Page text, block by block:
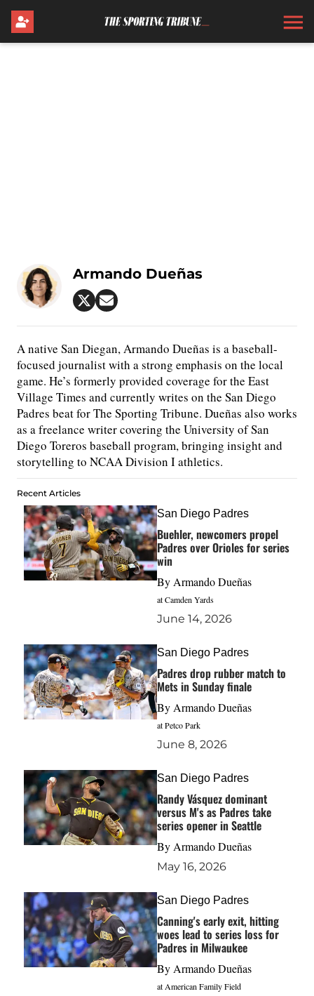
Armando Dueñas
A native San Diegan, Armando Dueñas is a baseball-
focused journalist with a strong emphasis on the local
game. He’s formerly provided coverage for the East
Village Times and currently writes on the San Diego
Padres beat for The Sporting Tribune. Dueñas also works
as a freelance writer covering the University of San
Diego Toreros baseball program, bringing insight and
storytelling to NCAA Division I athletics.
Recent Articles
San Diego Padres
Buehler, newcomers propel
Padres over Orioles for series
win
By Armando Dueñas
at Camden Yards
June 14, 2026
San Diego Padres
Padres drop rubber match to
Mets in Sunday finale
By Armando Dueñas
at Petco Park
June 8, 2026
San Diego Padres
Randy Vásquez dominant
versus M's as Padres take
series opener in Seattle
By Armando Dueñas
May 16, 2026
San Diego Padres
Canning's early exit, hitting
woes lead to series loss for
Padres in Milwaukee
By Armando Dueñas
at American Family Field